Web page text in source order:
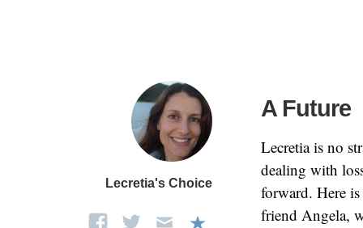
Lecretia's Choice
A Future
Lecretia is no
dealing with
forward. Here
friend Angela,